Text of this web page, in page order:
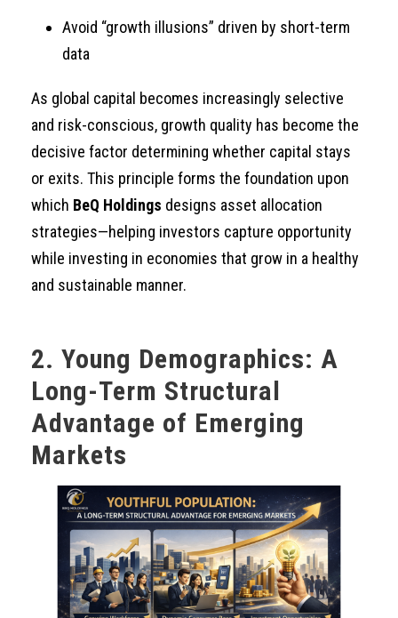
Avoid “growth illusions” driven by short-term
data
As global capital becomes increasingly selective
and risk-conscious, growth quality has become the
decisive factor determining whether capital stays
or exits. This principle forms the foundation upon
which BeQ Holdings designs asset allocation
strategies—helping investors capture opportunity
while investing in economies that grow in a healthy
and sustainable manner.
2. Young Demographics: A
Long-Term Structural
Advantage of Emerging
Markets